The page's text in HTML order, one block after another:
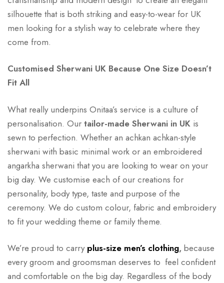
silhouette that is both striking and easy-to-wear for UK
men looking for a stylish way to celebrate where they
come from.
Customised Sherwani UK Because One Size Doesn’t
Fit All
What really underpins Onitaa’s service is a culture of
personalisation. Our tailor-made Sherwani in UK is
sewn to perfection. Whether an achkan achkan-style
sherwani with basic minimal work or an embroidered
angarkha sherwani that you are looking to wear on your
big day. We customise each of our creations for
personality, body type, taste and purpose of the
ceremony. We do custom colour, fabric and embroidery
to fit your wedding theme or family theme.
We’re proud to carry plus-size men’s clothing, because
every groom and groomsman deserves to feel confident
and comfortable on the big day. Regardless of the body